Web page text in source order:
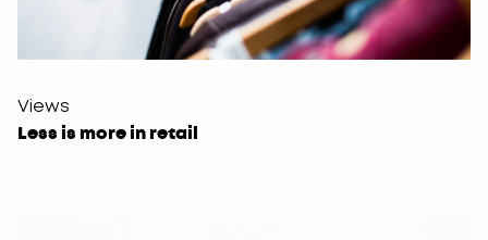
Views
Less is more in retail